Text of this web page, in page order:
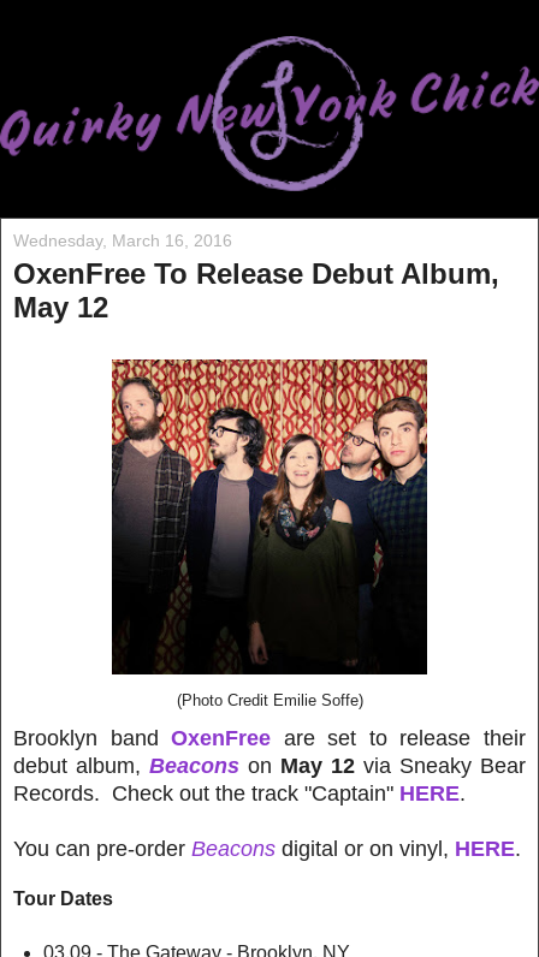
Wednesday, March 16, 2016
OxenFree To Release Debut Album,
May 12
(Photo Credit Emilie Soffe)
Brooklyn bandOxenFree are set to release their
debut album, Beacons on May 12 via Sneaky Bear
Records. Check out the track "Captain" HERE.
You can pre-order Beacons digital or on vinyl, HERE.
Tour Dates
03.09 - The Gateway - Brooklyn. NY